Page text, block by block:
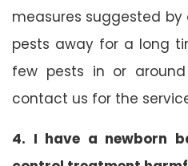
measures suggested by
pests away for a long
few pests in or
contact us for the
4. I have a newborn